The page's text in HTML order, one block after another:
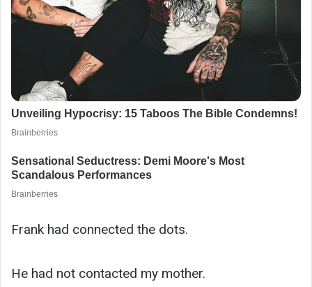
Frank had connected the dots.
He had not contacted my mother.